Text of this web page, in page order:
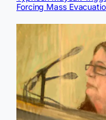
Forcing Mass